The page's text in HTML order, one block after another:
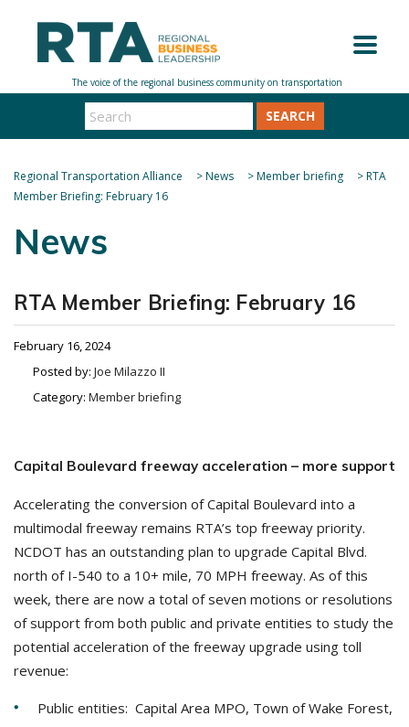
SEARCH
Regional Transportation Alliance >News >Member briefing >RTA
Member Briefing: February 16
News
RTA Member Briefing: February 16
February 16, 2024
Posted by: Joe Milazzo II
Category: Member briefing
Capital Boulevard freeway acceleration – more support
Accelerating the conversion of Capital Boulevard into a
multimodal freeway remains RTA’s top freeway priority.
NCDOT has an outstanding plan to upgrade Capital Blvd.
north of I-540 to a 10+ mile, 70 MPH freeway. As of this
week, there are now a total of seven motions or resolutions
of support from both public and private entities to study the
potential acceleration of the freeway upgrade using toll
revenue:
Public entities: Capital Area MPO, Town of Wake Forest,